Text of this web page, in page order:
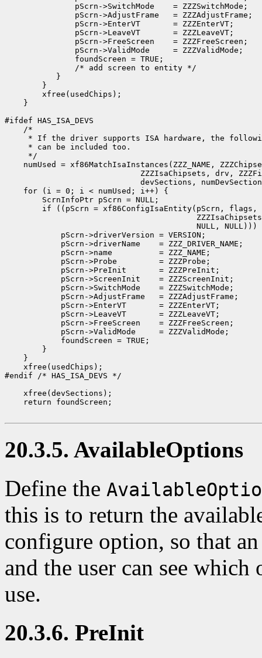
               pScrn->SwitchMode    = ZZZSwitchMode;
               pScrn->AdjustFrame   = ZZZAdjustFrame;
               pScrn->EnterVT       = ZZZEnterVT;
               pScrn->LeaveVT       = ZZZLeaveVT;
               pScrn->FreeScreen    = ZZZFreeScreen;
               pScrn->ValidMode     = ZZZValidMode;
               foundScreen = TRUE;
               /* add screen to entity */
           }
        }
        xfree(usedChips);
    }
#ifdef HAS_ISA_DEVS
    /*
* If the driver supports ISA hardware, the
     * can be included too.
     */
numUsed = xf86MatchIsaInstances(ZZZ_NAME,
ZZZIsaChipsets, drv,
devSections,
    for (i = 0; i < numUsed; i++) {
        ScrnInfoPtr pScrn = NULL;
            pScrn->driverVersion = VERSION;
            pScrn->driverName    = ZZZ_DRIVER_NAME;
            pScrn->name          = ZZZ_NAME;
            pScrn->Probe         = ZZZProbe;
            pScrn->PreInit       = ZZZPreInit;
            pScrn->ScreenInit    = ZZZScreenInit;
            pScrn->SwitchMode    = ZZZSwitchMode;
            pScrn->AdjustFrame   = ZZZAdjustFrame;
            pScrn->EnterVT       = ZZZEnterVT;
            pScrn->LeaveVT       = ZZZLeaveVT;
            pScrn->FreeScreen    = ZZZFreeScreen;
            pScrn->ValidMode     = ZZZValidMode;
            foundScreen = TRUE;
        }
    }
    xfree(usedChips);
#endif /* HAS_ISA_DEVS */
    xfree(devSections);
    return foundScreen;
20.3.5. AvailableOptions
Define the
this is to return the
configure option, so that
and the user can see
use.
20.3.6. PreInit